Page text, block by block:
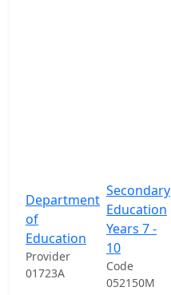
Department
of
Education
Provider
01723A
Secondary
Education
Years 7 -
10
Code
052150M